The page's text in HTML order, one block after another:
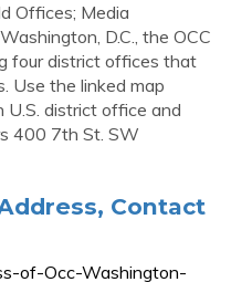
Offices; Media
D.C., the OCC
four district offices that
Use the linked map
district office and
400 7th St. SW
Contact
of-Occ-Washington-